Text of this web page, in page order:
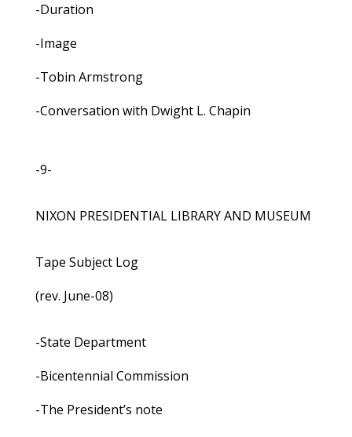
-Duration
-Image
-Tobin Armstrong
-Conversation with Dwight L. Chapin
-9-
NIXON PRESIDENTIAL LIBRARY AND MUSEUM
Tape Subject Log
(rev. June-08)
-State Department
-Bicentennial Commission
-The President’s note